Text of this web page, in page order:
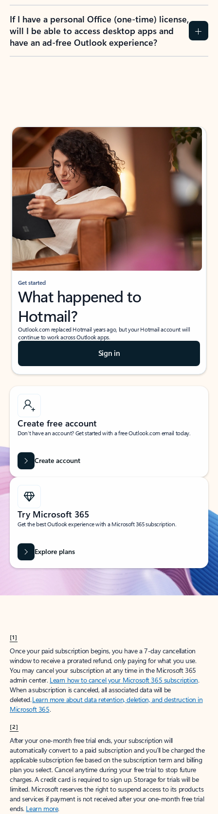
If I have a personal Office (one-time) license,
will I be able to access desktop apps and
have an ad-free Outlook experience?
Get started
What happened to
Hotmail?
Outlook.com replaced Hotmail years ago, but your Hotmail account will
continue to work across Outlook apps.
Sign in
Create free account
Don’t have an account? Get started with a free Outlook.com email today.
Create account
Try Microsoft 365
Get the best Outlook experience with a Microsoft 365 subscription.
Explore plans
[1]
Once your paid subscription begins, you have a 7-day cancellation
window to receive a prorated refund, only paying for what you use.
You may cancel your subscription at any time in the Microsoft 365
admin center. Learn how to cancel your Microsoft 365 subscription.
When a subscription is canceled, all associated data will be
deleted.Learn more about data retention, deletion, and destruction in
Microsoft 365.
[2]
After your one-month free trial ends, your subscription will
automatically convert to a paid subscription and you’ll be charged the
applicable subscription fee based on the subscription term and billing
plan you select. Cancel anytime during your free trial to stop future
charges. A credit card is required to sign up. Storage for trials will be
limited. Microsoft reserves the right to suspend access to its products
and services if payment is not received after your one-month free trial
ends. Learn more.